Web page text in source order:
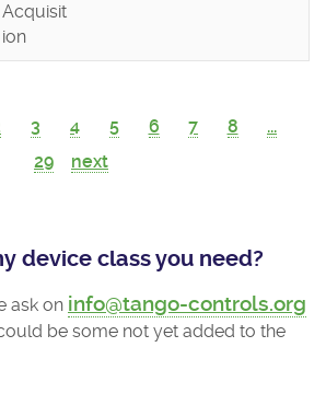
Acquisit
ion
3 4 5 6 7 8
...
29
next
device class you need?
ask on info@tango-controls.org
be some not yet added to the